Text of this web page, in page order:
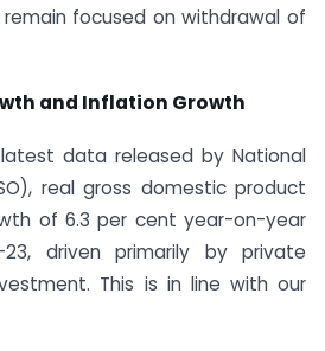
focused on withdrawal of
and Inflation Growth
data released by National
real gross domestic product
of 6.3 per cent year-on-year
driven primarily by private
This is in line with our